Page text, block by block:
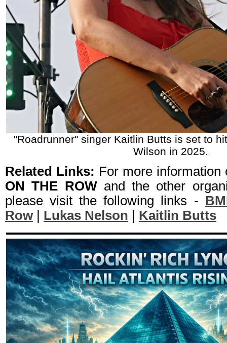
"Roadrunner" singer Kaitlin Butts is set to
Wilson in 2025.
Related Links: For more
ON THE ROWand the other
please visit the following links -
Row| Lukas Nelson Kaitlin Butts